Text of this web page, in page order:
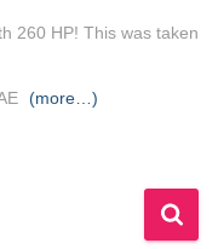
260 HP! This was taken
(more…)